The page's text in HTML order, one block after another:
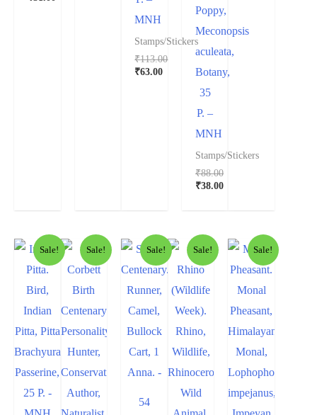
MNH
Stamps/Stickers
₹113.00
₹63.00
Poppy,
Meconopsis
aculeata,
Botany,
35
P. –
MNH
Stamps/Stickers
₹88.00
₹38.00
Sale! Sale! Sale!
54
Sale! Sale!